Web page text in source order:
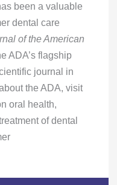
been a valuable
dental care
of the American
ADA’s flagship
journal in
the ADA, visit
oral health,
of dental